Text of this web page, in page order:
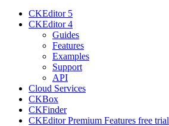
CKEditor 5
CKEditor 4
Guides
Features
Examples
Support
API
Cloud Services
CKBox
CKFinder
CKEditor Premium Features free trial